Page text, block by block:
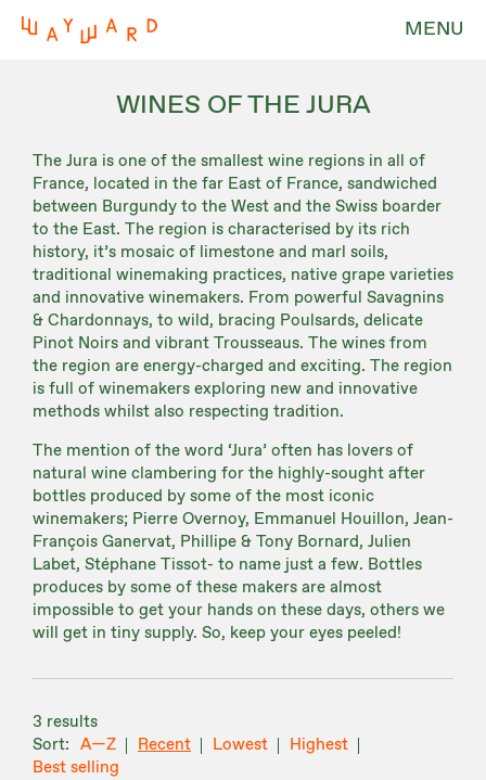
MENU
WINES OF THE JURA
The Jura is one of the smallest wine regions in all of
France, located in the far East of France, sandwiched
between Burgundy to the West and the Swiss boarder
to the East. The region is characterised by its rich
history, it’s mosaic of limestone and marl soils,
traditional winemaking practices, native grape varieties
and innovative winemakers. From powerful Savagnins
& Chardonnays, to wild, bracing Poulsards, delicate
Pinot Noirs and vibrant Trousseaus. The wines from
the region are energy-charged and exciting. The region
is full of winemakers exploring new and innovative
methods whilst also respecting tradition.
The mention of the word ‘Jura’ often has lovers of
natural wine clambering for the highly-sought after
bottles produced by some of the most iconic
winemakers; Pierre Overnoy, Emmanuel Houillon, Jean-
François Ganervat, Phillipe & Tony Bornard, Julien
Labet, Stéphane Tissot- to name just a few. Bottles
produces by some of these makers are almost
impossible to get your hands on these days, others we
will get in tiny supply. So, keep your eyes peeled!
3 results
A—Z
Recent Lowest
Highest
Best selling